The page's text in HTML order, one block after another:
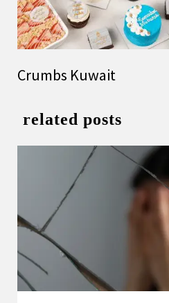
Crumbs Kuwait
related posts